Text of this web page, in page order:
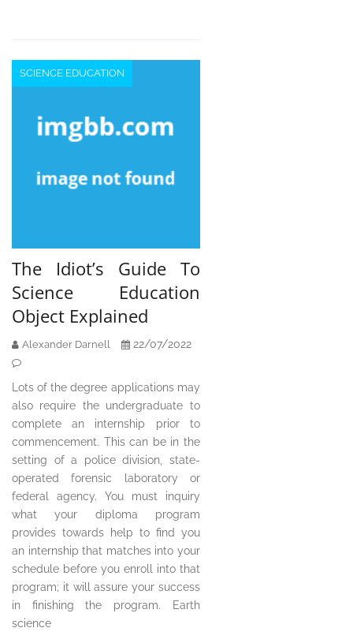
SCIENCE EDUCATION
The Idiot’s Guide To
Science Education
Object Explained
Alexander Darnell 22/07/2022
Lots of the degree applications may
also require the undergraduate to
complete an internship prior to
commencement. This can be in the
setting of a police division, state-
operated forensic laboratory or
federal agency. You must inquiry
what your diploma program
provides towards help to find you
an internship that matches into your
schedule before you enroll into that
program; it will assure your success
in finishing the program. Earth
science